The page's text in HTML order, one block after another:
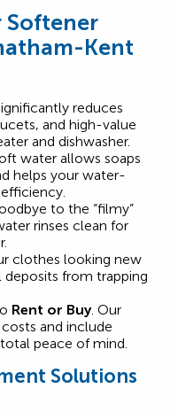
Softener
Kent
reduces
and high-value
and dishwasher.
water allows soaps
helps your water-
to the “filmy”
rinses clean for
clothes looking new
from trapping
Rent or Buy. Our
and include
peace of mind.
Solutions